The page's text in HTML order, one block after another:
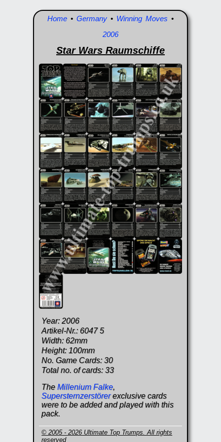
Home • Germany • Winning Moves •
2006
Star Wars Raumschiffe
Year: 2006
Artikel-Nr.: 6047 5
Width: 62mm
Height: 100mm
No. Game Cards: 30
Total no. of cards: 33
TheMillenium Falke,
Supersternzerstörerexclusive cards
were to be added and played with this
pack.
© 2005 - 2026 Ultimate Top Trumps. All rights
reserved